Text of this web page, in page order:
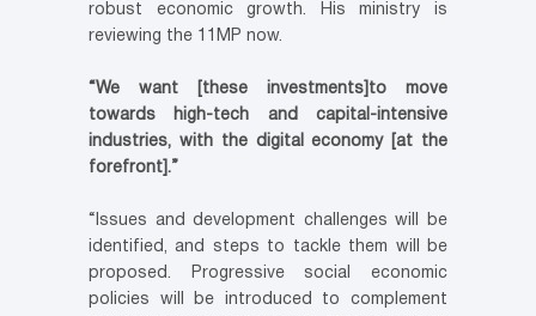
robust economic growth. His ministry is
reviewing the 11MP now.
“We want [these investments]to move
towards high-tech and capital-intensive
industries, with the digital economy [at the
forefront].”
“Issues and development challenges will be
identified, and steps to tackle them will be
proposed. Progressive social economic
policies will be introduced to complement